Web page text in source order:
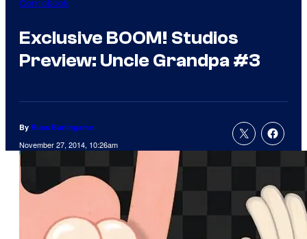
Comicbook
Exclusive BOOM! Studios
Preview: Uncle Grandpa #3
By Russ Burlingame
November 27, 2014, 10:26am